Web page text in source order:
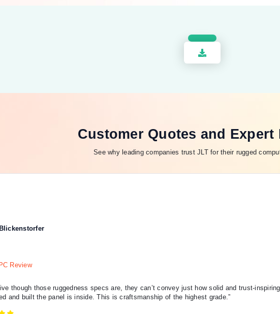
Customer Quotes and Expert
See why leading companies trust JLT for their rugged
Review
though those ruggedness specs are, they can’t convey just how solid and trust-
and built the panel is inside. This is craftsmanship of the highest grade.”